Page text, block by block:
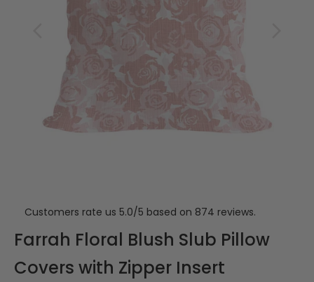
Customers rate us 5.0/5 based on 874 reviews.
Farrah Floral Blush Slub Pillow
Covers with Zipper Insert